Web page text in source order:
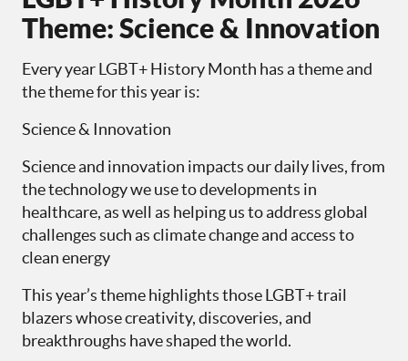
Theme: Science & Innovation
Every year LGBT+ History Month has a theme and
the theme for this year is:
Science & Innovation
Science and innovation impacts our daily lives, from
the technology we use to developments in
healthcare, as well as helping us to address global
challenges such as climate change and access to
clean energy
This year’s theme highlights those LGBT+ trail
blazers whose creativity, discoveries, and
breakthroughs have shaped the world.